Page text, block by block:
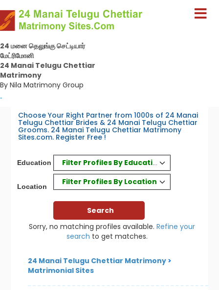
24 மனை தெலுங்கு செட்டியார்
மேட்ரிமோனி
24 Manai Telugu Chettiar
Matrimony
By Nila Matrimony Group
-
Choose Your Right Partner from 1000s of 24 Manai
Telugu Chettiar Brides & 24 Manai Telugu Chettiar
Grooms. 24 Manai Telugu Chettiar Matrimony
Sites.com. Register Free !
Education Filter Profiles By Education
Location
Filter Profiles By Location
Sorry, no matching profiles available. Refine your
search to get matches.
24 Manai Telugu Chettiar Matrimony >
Matrimonial Sites